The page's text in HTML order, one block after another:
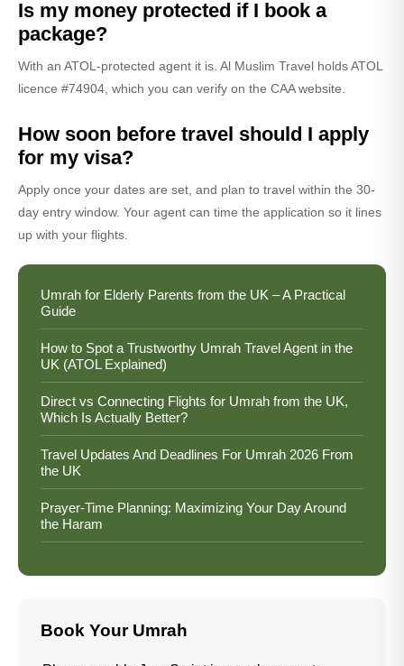
Is my money protected if I book a
package?
With an ATOL-protected agent it is. Al Muslim Travel holds ATOL
licence #74904, which you can verify on the CAA website.
How soon before travel should I apply
for my visa?
Apply once your dates are set, and plan to travel within the 30-
day entry window. Your agent can time the application so it lines
up with your flights.
Umrah for Elderly Parents from the UK – A Practical
Guide
How to Spot a Trustworthy Umrah Travel Agent in the
UK (ATOL Explained)
Direct vs Connecting Flights for Umrah from the UK,
Which Is Actually Better?
Travel Updates And Deadlines For Umrah 2026 From
the UK
Prayer-Time Planning: Maximizing Your Day Around
the Haram
Book Your Umrah